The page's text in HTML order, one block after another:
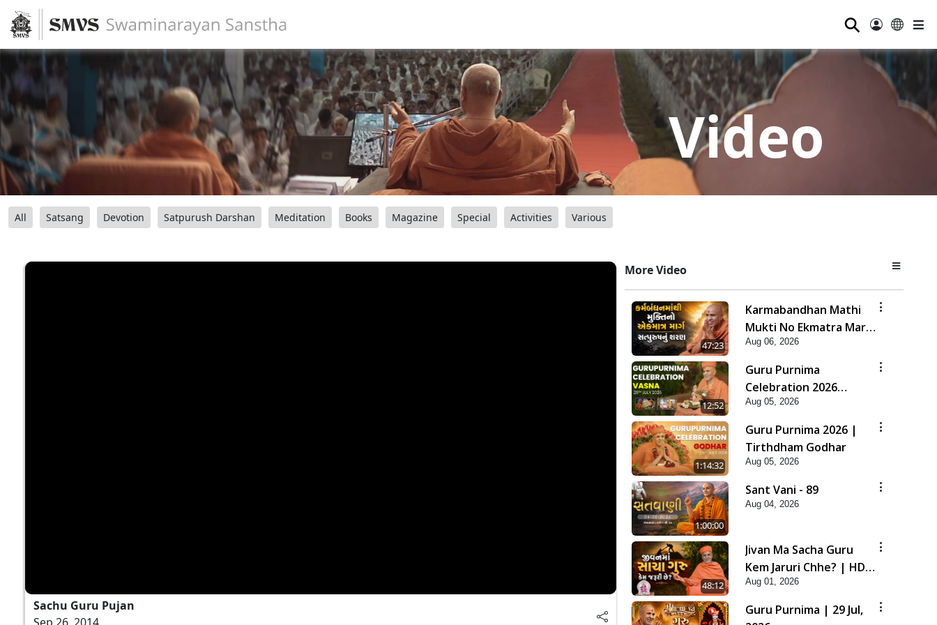
⚲
Video
All Satsang Devotion Satpurush Darshan Meditation Books Magazine Special Activities Various
Sachu Guru Pujan
More Video
47:23
Karmabandhan Mathi
Mukti No Ekmatra Marg
Satpurush Nu Sharan |
HDH Swamishri
Aug 06, 2026
12:52
Guru Purnima
Celebration 2026
Highlights
Aug 05, 2026
1:14:32
Guru Purnima 2026 |
Tirthdham Godhar
Aug 05, 2026
1:00:00
Sant Vani - 89
Aug 04, 2026
48:12
Jivan Ma Sacha Guru
Kem Jaruri Chhe? | HDH
Swamishri
Aug 01, 2026
Guru Purnima | 29 Jul,